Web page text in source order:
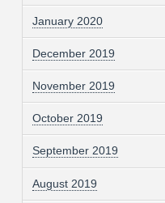
January 2020
December 2019
November 2019
October 2019
September 2019
August 2019